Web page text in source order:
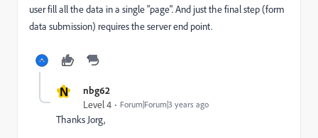
user fill all the data in a single "page". And just the final step (form
data submission) requires the server end point.
N nbg62
Level 4 Forum|Forum|3 years ago
Thanks Jorg,